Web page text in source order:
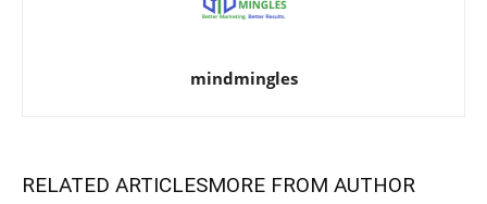
mindmingles
RELATED ARTICLESMORE FROM AUTHOR